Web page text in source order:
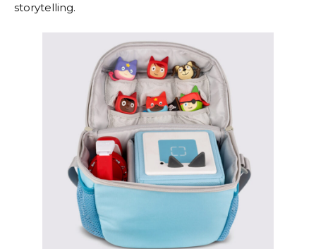
storytelling.